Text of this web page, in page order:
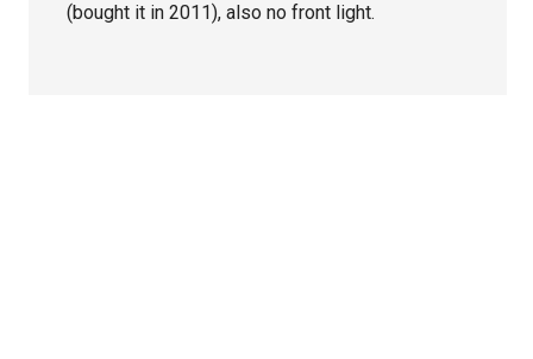
(bought it in 2011), also no front light.